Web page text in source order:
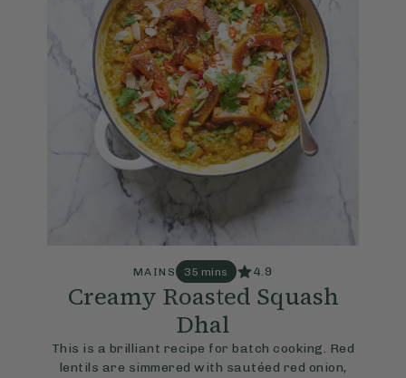
MAINS 35 mins 4.9
Creamy Roasted Squash
Dhal
This is a brilliant recipe for batch cooking. Red
lentils are simmered with sautéed red onion,